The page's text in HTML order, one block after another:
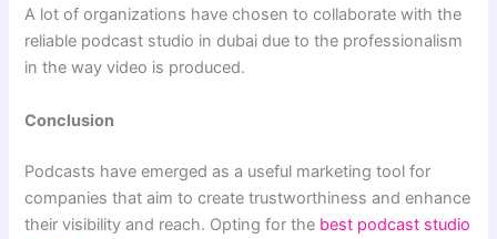
A lot of organizations have chosen to collaborate with the
reliable podcast studio in dubai due to the professionalism
in the way video is produced.
Conclusion
Podcasts have emerged as a useful marketing tool for
companies that aim to create trustworthiness and enhance
their visibility and reach. Opting for the best podcast studio